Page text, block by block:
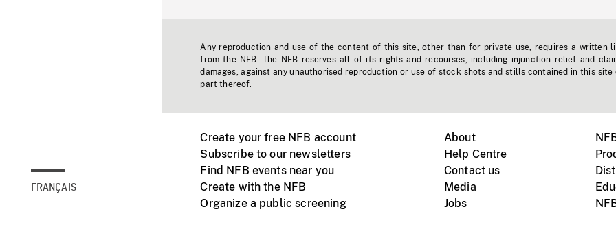
FRANÇAIS
Any reproduction and use of the content of this site, other than for private use, requires a written
from the NFB. The NFB reserves all of its rights and recourses, including injunction relief and
damages, against any unauthorised reproduction or use of stock shots and stills contained in this site
part thereof.
Create your free NFB account
Subscribe to our newsletters
Find NFB events near you
Create with the NFB
Organize a public screening
About
Help Centre
Contact us
Media
Jobs